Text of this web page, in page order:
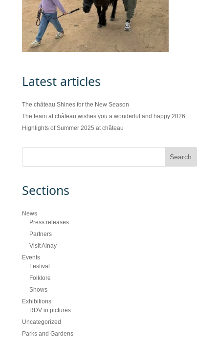
Latest articles
The château Shines for the New Season
The team at château wishes you a wonderful and happy 2026
Highlights of Summer 2025 at château
Sections
News
Press releases
Partners
Visit Ainay
Events
Festival
Folklore
Shows
Exhibitions
RDV in pictures
Uncategorized
Parks and Gardens